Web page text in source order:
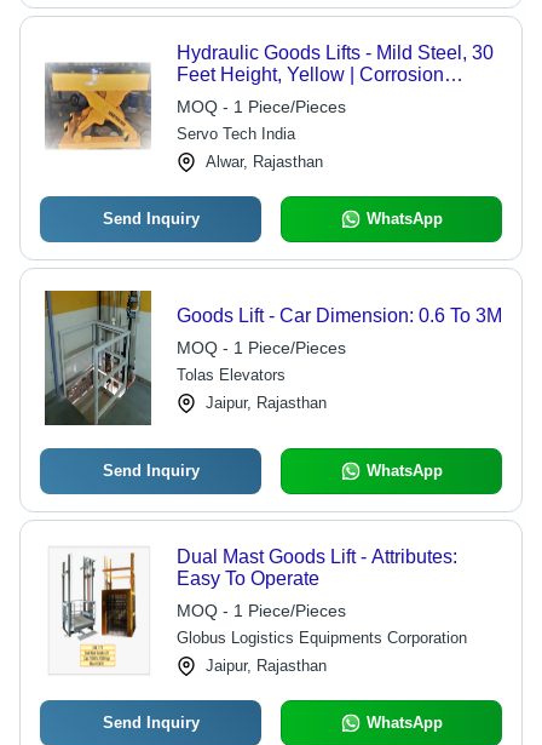
Hydraulic Goods Lifts - Mild Steel, 30
Feet Height, Yellow | Corrosion
Resistant, High Load Capacity,
Electric Power, 1-Year Warranty
MOQ - 1 Piece/Pieces
Servo Tech India
Alwar, Rajasthan
Send Inquiry WhatsApp
Goods Lift - Car Dimension: 0.6 To 3M
MOQ - 1 Piece/Pieces
Tolas Elevators
Jaipur, Rajasthan
Send Inquiry WhatsApp
Dual Mast Goods Lift - Attributes:
Easy To Operate
MOQ - 1 Piece/Pieces
Globus Logistics Equipments Corporation
Jaipur, Rajasthan
Send Inquiry WhatsApp